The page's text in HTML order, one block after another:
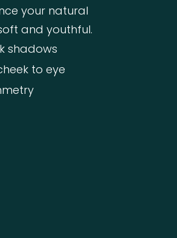
your natural
and youthful.
shadows
to eye